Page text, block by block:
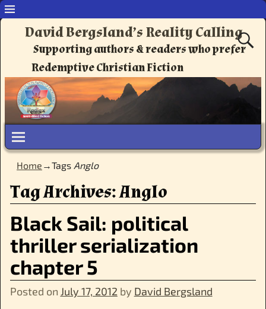
David Bergsland’s Reality Calling
Supporting authors & readers who prefer
Redemptive Christian Fiction
Home →Tags Anglo
Tag Archives:Anglo
Black Sail: political
thriller serialization
chapter 5
Posted on July 17, 2012 by David Bergsland